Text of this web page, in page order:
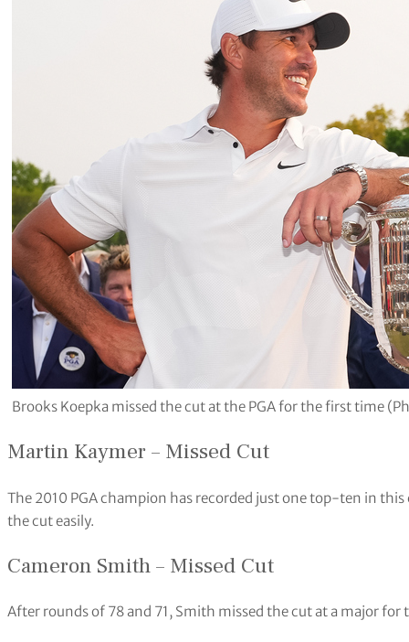
Brooks Koepka missed the cut at the PGA for the first time
Martin Kaymer – Missed Cut
The 2010 PGA champion has recorded just one top-ten in
the cut easily.
Cameron Smith – Missed Cut
After rounds of 78 and 71, Smith missed the cut at a major